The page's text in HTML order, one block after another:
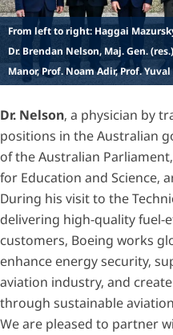
From left to right: Haggai
Dr. Brendan Nelson, Maj. Gen.
Manor, Prof. Noam Adir, Prof.
Dr. Nelson, a physician by
positions in the Australian
of the Australian
for Education and Science,
During his visit to the
delivering high-quality fuel-
customers, Boeing works
enhance energy security,
aviation industry, and
through sustainable
We are pleased to partner